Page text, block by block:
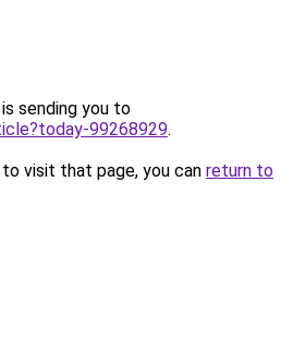
sending you to
99268929.
visit that page, you can return to